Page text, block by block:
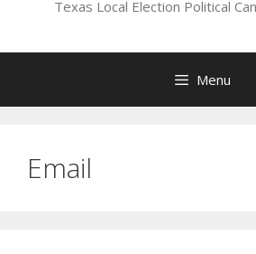
Texas Local Election Political
Menu
Email